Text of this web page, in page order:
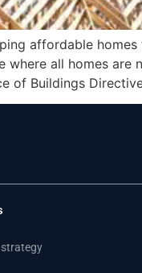
affordable
where all homes
of Buildings